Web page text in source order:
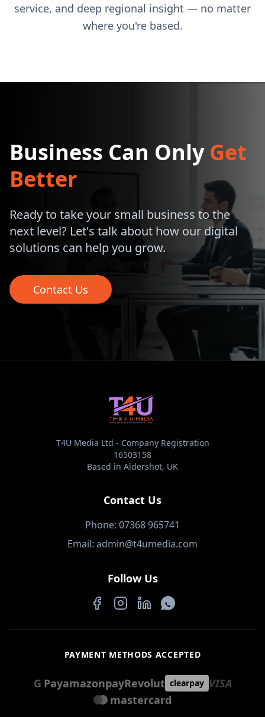
service, and deep regional insight — no matter
where you're based.
Business Can Only Get
Better
Ready to take your small business to the
next level? Let's talk about how our digital
solutions can help you grow.
Contact Us
T4U Media Ltd - Company Registration
16503158
Based in Aldershot, UK
Contact Us
Phone: 07368 965741
Email: admin@t4umedia.com
Follow Us
PAYMENT METHODS ACCEPTED
G PayamazonpayRevolut clearpay VISA
mastercard